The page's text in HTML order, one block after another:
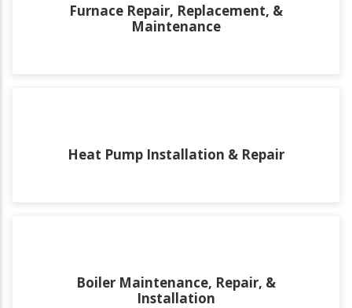
Furnace Repair, Replacement, &
Maintenance
Heat Pump Installation & Repair
Boiler Maintenance, Repair, &
Installation